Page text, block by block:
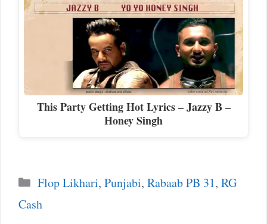
This Party Getting Hot Lyrics – Jazzy B –
Honey Singh
Categories
Flop Likhari, Punjabi, Rabaab PB 31, RG
Cash